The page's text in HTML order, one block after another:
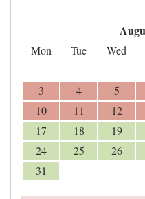
Mon Tue Wed
3
4 5
10
11 12
17
18 19
24
25 26
31